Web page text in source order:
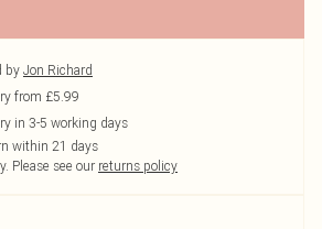
by Jon Richard
from £5.99
in 3-5 working days
within 21 days
Please see our returns policy